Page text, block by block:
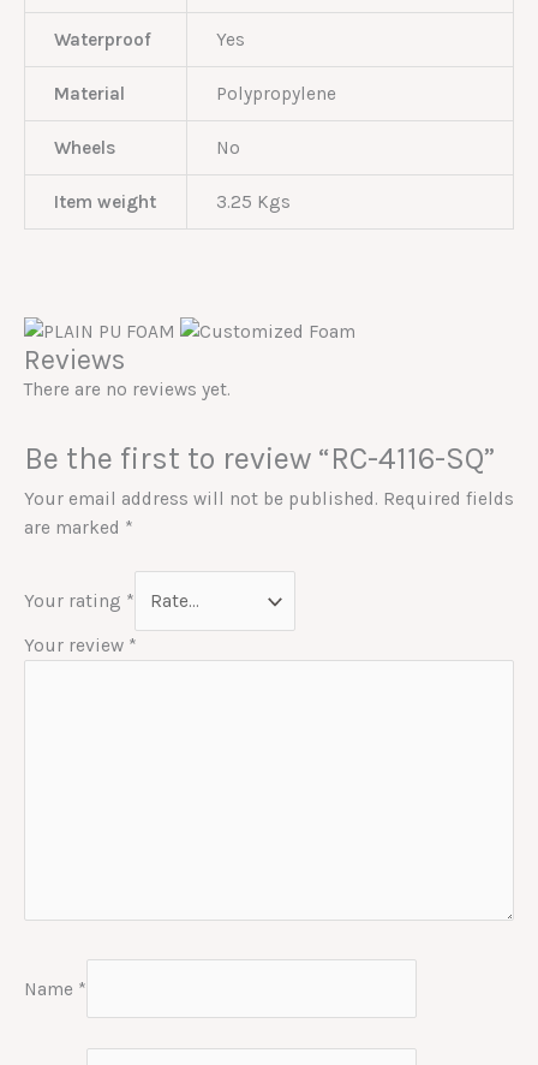
Waterproof Yes
Material Polypropylene
Wheels No
Item weight 3.25 Kgs
Reviews
There are no reviews yet.
Be the first to review “RC-4116-SQ”
Your email address will not be published. Required fields
are marked *
Your rating *
Your review *
Name *